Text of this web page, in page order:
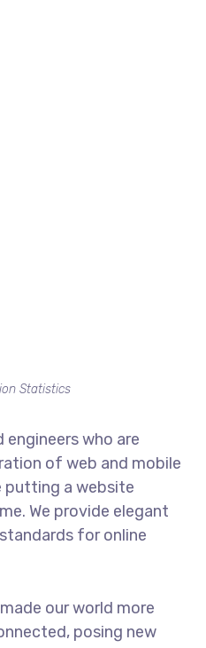
Statistics
engineers who are
of web and mobile
putting a website
We provide elegant
for online
our world more
posing new